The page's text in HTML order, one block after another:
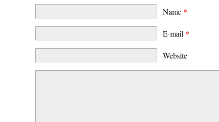
Name *
E-mail *
Website